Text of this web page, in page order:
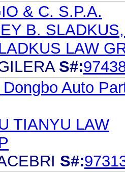
& C. S.P.A.
B.
LAW
S#:
Auto
TIANYU LAW
S#: